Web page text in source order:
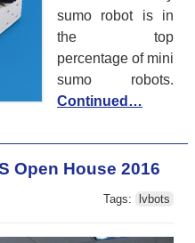
sumo robot is in
the top
percentage of mini
sumo robots.
Continued…
Open House 2016
Tags: lvbots